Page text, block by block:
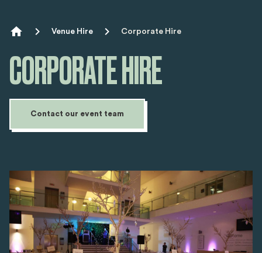
Breadcrumb
Venue Hire Corporate Hire
CORPORATE HIRE
Contact our event team